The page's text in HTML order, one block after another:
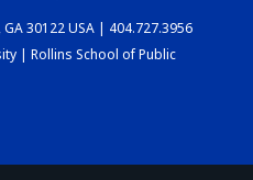
30122 USA | 404.727.3956
| Rollins School of Public